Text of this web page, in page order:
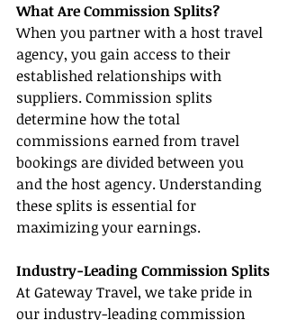
What Are Commission Splits?
When you partner with a host travel
agency, you gain access to their
established relationships with
suppliers. Commission splits
determine how the total
commissions earned from travel
bookings are divided between you
and the host agency. Understanding
these splits is essential for
maximizing your earnings.
Industry-Leading Commission Splits
At Gateway Travel, we take pride in
our industry-leading commission